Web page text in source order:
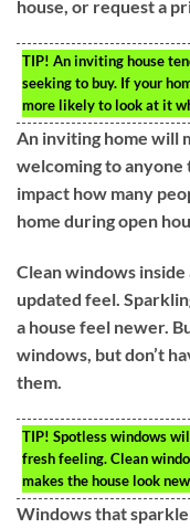
house, or request a
TIP! An inviting house
seeking to buy. If your
more likely to look at it
An inviting home will
welcoming to
impact how many
home during open
Clean windows
updated feel.
a house feel newer.
windows, but don’t
them.
TIP! Spotless windows
fresh feeling. Clean
makes the house look
Windows that